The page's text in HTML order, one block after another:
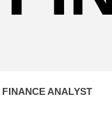
FINANCE ANALYST